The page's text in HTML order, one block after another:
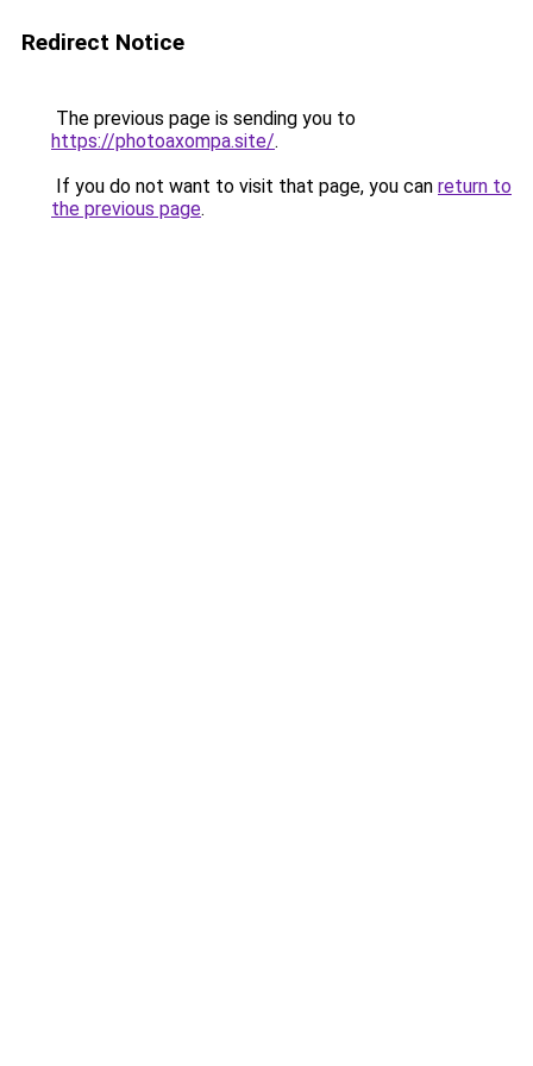
Redirect Notice
The previous page is sending you to
https://photoaxompa.site/.
If you do not want to visit that page, you can return to
the previous page.